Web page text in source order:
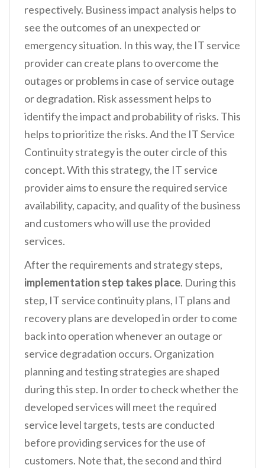
respectively. Business impact analysis helps to
see the outcomes of an unexpected or
emergency situation. In this way, the IT service
provider can create plans to overcome the
outages or problems in case of service outage
or degradation. Risk assessment helps to
identify the impact and probability of risks. This
helps to prioritize the risks. And the IT Service
Continuity strategy is the outer circle of this
concept. With this strategy, the IT service
provider aims to ensure the required service
availability, capacity, and quality of the business
and customers who will use the provided
services.
After the requirements and strategy steps,
implementation step takes place. During this
step, IT service continuity plans, IT plans and
recovery plans are developed in order to come
back into operation whenever an outage or
service degradation occurs. Organization
planning and testing strategies are shaped
during this step. In order to check whether the
developed services will meet the required
service level targets, tests are conducted
before providing services for the use of
customers. Note that, the second and third